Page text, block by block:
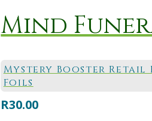
Mind
Mystery Booster Retail
Foils
R30.00